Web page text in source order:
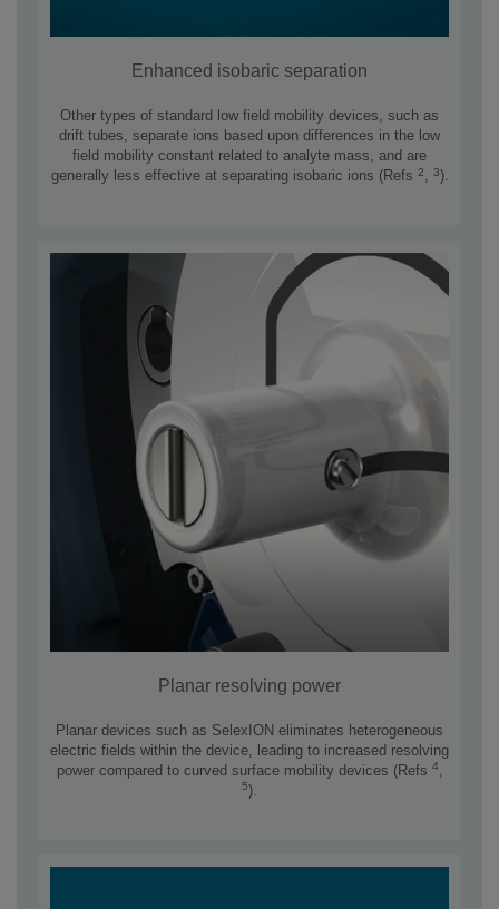
Enhanced isobaric separation
Other types of standard low field mobility devices, such as
drift tubes, separate ions based upon differences in the low
field mobility constant related to analyte mass, and are
generally less effective at separating isobaric ions (Refs 2, 3).
Planar resolving power
Planar devices such as SelexION eliminates heterogeneous
electric fields within the device, leading to increased resolving
power compared to curved surface mobility devices (Refs 4
5).